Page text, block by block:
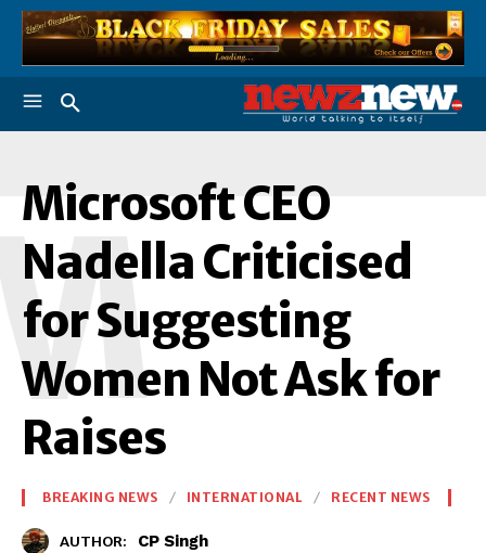
Microsoft CEO
Nadella Criticised
for Suggesting
Women Not Ask for
Raises
BREAKING NEWS INTERNATIONAL RECENT NEWS
AUTHOR: CP Singh